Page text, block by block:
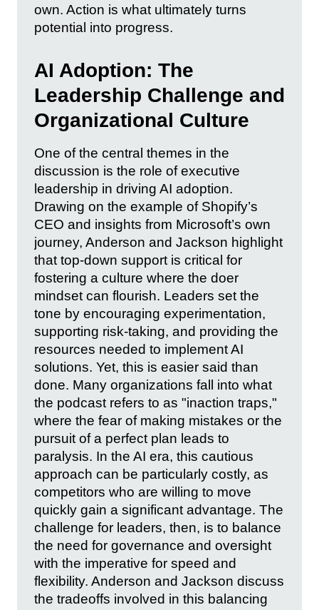
own. Action is what ultimately turns
potential into progress.
AI Adoption: The
Leadership Challenge and
Organizational Culture
One of the central themes in the
discussion is the role of executive
leadership in driving AI adoption.
Drawing on the example of Shopify’s
CEO and insights from Microsoft’s own
journey, Anderson and Jackson highlight
that top-down support is critical for
fostering a culture where the doer
mindset can flourish. Leaders set the
tone by encouraging experimentation,
supporting risk-taking, and providing the
resources needed to implement AI
solutions. Yet, this is easier said than
done. Many organizations fall into what
the podcast refers to as "inaction traps,"
where the fear of making mistakes or the
pursuit of a perfect plan leads to
paralysis. In the AI era, this cautious
approach can be particularly costly, as
competitors who are willing to move
quickly gain a significant advantage. The
challenge for leaders, then, is to balance
the need for governance and oversight
with the imperative for speed and
flexibility. Anderson and Jackson discuss
the tradeoffs involved in this balancing